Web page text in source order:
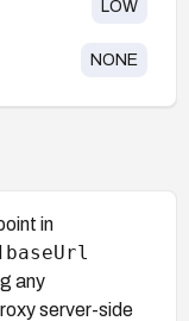
LOW
NONE
in
baseUrl
any
server-side